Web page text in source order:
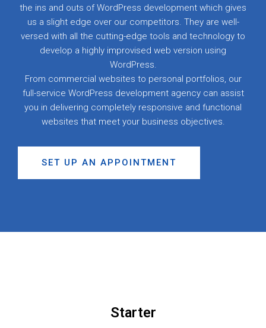
the ins and outs of WordPress development which gives
us a slight edge over our competitors. They are well-
versed with all the cutting-edge tools and technology to
develop a highly improvised web version using
WordPress.
From commercial websites to personal portfolios, our
full-service WordPress development agency can assist
you in delivering completely responsive and functional
websites that meet your business objectives.
SET UP AN APPOINTMENT
Starter